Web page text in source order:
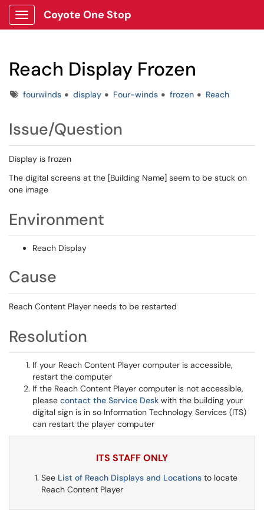
Show Applications Menu
Coyote One Stop
Reach Display Frozen
Tagsfourwinds display Four-winds frozen Reach
Issue/Question
Display is frozen
The digital screens at the [Building Name] seem to be stuck on
one image
Environment
Reach Display
Cause
Reach Content Player needs to be restarted
Resolution
If your Reach Content Player computer is accessible,
restart the computer
If the Reach Content Player computer is not accessible,
please contact the Service Desk with the building your
digital sign is in so Information Technology Services (ITS)
can restart the player computer
ITS STAFF ONLY
See List of Reach Displays and Locations to locate
Reach Content Player